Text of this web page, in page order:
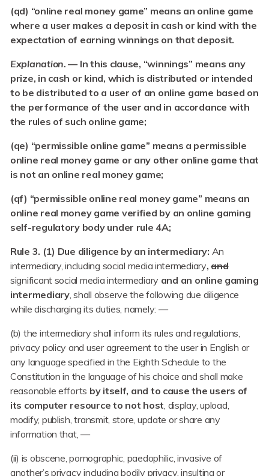
(qd) “online real money game” means an online game
where a user makes a deposit in cash or kind with the
expectation of earning winnings on that deposit.
Explanation. — In this clause, “winnings” means any
prize, in cash or kind, which is distributed or intended
to be distributed to a user of an online game based on
the performance of the user and in accordance with
the rules of such online game;
(qe) “permissible online game” means a permissible
online real money game or any other online game that
is not an online real money game;
(qf) “permissible online real money game” means an
online real money game verified by an online gaming
self-regulatory body under rule 4A;
Rule 3. (1) Due diligence by an intermediary: An
intermediary, including social media intermediary,and
significant social media intermediary and an online gaming
intermediary, shall observe the following due diligence
while discharging its duties, namely: —
(b) the intermediary shall inform its rules and regulations,
privacy policy and user agreement to the user in English or
any language specified in the Eighth Schedule to the
Constitution in the language of his choice and shall make
reasonable efforts by itself, and to cause the users of
its computer resource to not host , display, upload,
modify, publish, transmit, store, update or share any
information that, —
(ii) is obscene, pornographic, paedophilic, invasive of
another’s privacy including bodily privacy, insulting or